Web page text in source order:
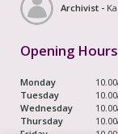
Archivist -
Opening Hours
Monday
Tuesday
Wednesday
Thursday